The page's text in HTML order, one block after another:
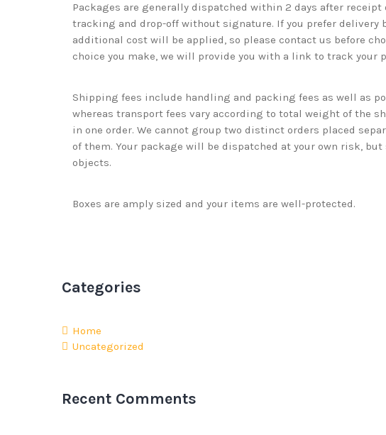
Packages are generally dispatched within 2 days after receipt
tracking and drop-off without signature. If you prefer delivery
additional cost will be applied, so please contact us before
choice you make, we will provide you with a link to track your
Shipping fees include handling and packing fees as well as
whereas transport fees vary according to total weight of the
in one order. We cannot group two distinct orders placed
of them. Your package will be dispatched at your own risk,
objects.
Boxes are amply sized and your items are well-protected.
Categories
Home
Uncategorized
Recent Comments